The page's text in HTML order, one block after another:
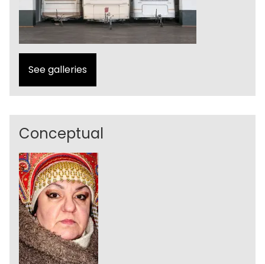
See galleries
Conceptual